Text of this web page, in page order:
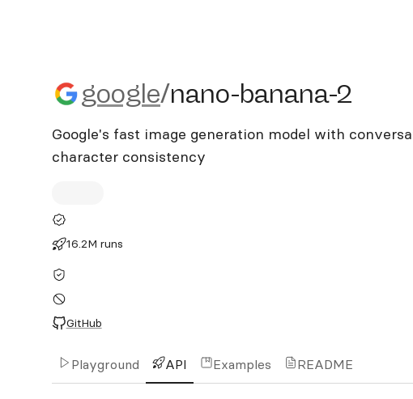
google/nano-banana-2
google/nano-banana-2
Google's fast image generation model with
character consistency
16.2M runs
GitHub
Playground API Examples README